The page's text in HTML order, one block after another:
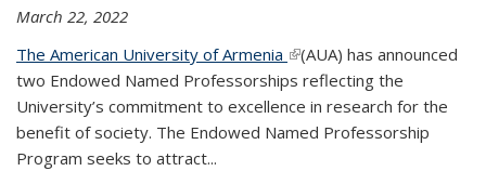
March 22, 2022
The American University of Armenia (link is external)
(AUA) has announced
two Endowed Named Professorships reflecting the
University’s commitment to excellence in research for the
benefit of society. The Endowed Named Professorship
Program seeks to attract...